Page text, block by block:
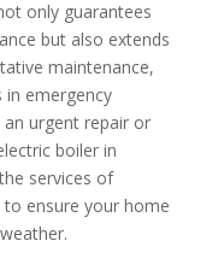
only guarantees
but also extends
maintenance,
in emergency
urgent repair or
boiler in
services of
ensure your home